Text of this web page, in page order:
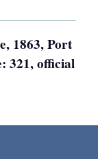
1863, Port
321, official